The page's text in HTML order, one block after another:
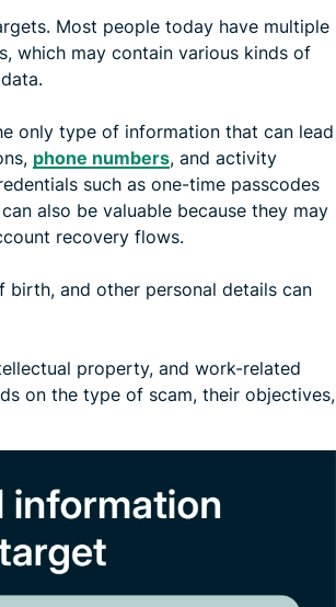
Most people today have multiple
which may contain various kinds of
only type of information that can lead
phone numbers, and activity
such as one-time passcodes
also be valuable because they may
recovery flows.
birth, and other personal details can
property, and work-related
on the type of scam, their objectives,